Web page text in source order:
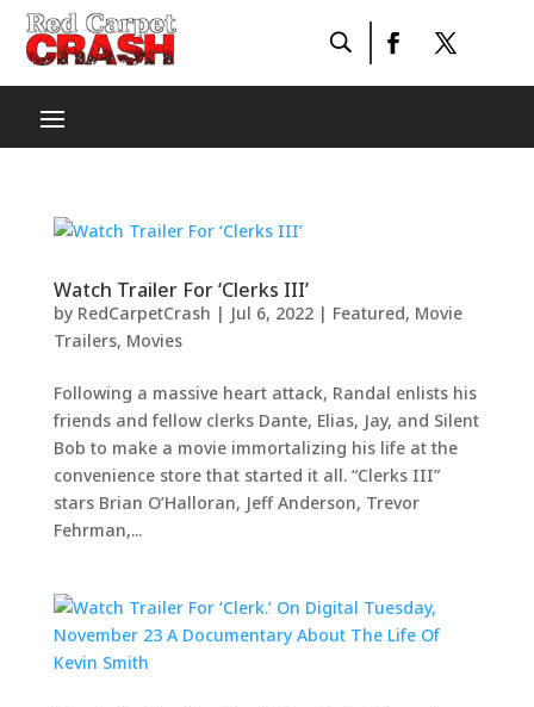
Watch Trailer For ‘Clerks III’
by RedCarpetCrash | Jul 6, 2022| Featured, Movie
Trailers, Movies
Following a massive heart attack, Randal enlists his
friends and fellow clerks Dante, Elias, Jay, and Silent
Bob to make a movie immortalizing his life at the
convenience store that started it all. “Clerks III”
stars Brian O’Halloran, Jeff Anderson, Trevor
Fehrman,...